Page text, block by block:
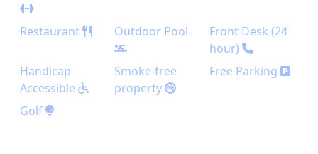
Restaurant Outdoor Pool
Front Desk (24
hour)
Handicap
Accessible
Smoke-free
property
Free Parking
Golf